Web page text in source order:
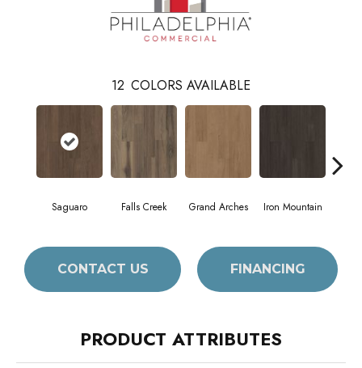
12 COLORS AVAILABLE
Saguaro Falls Creek Grand Arches Iron Mountain
CONTACT US FINANCING
PRODUCT ATTRIBUTES